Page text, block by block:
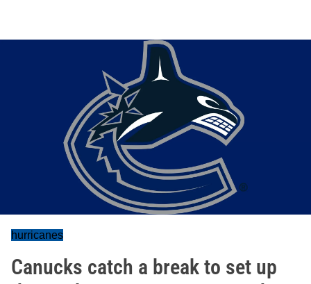
hurricanes
Canucks catch a break to set up